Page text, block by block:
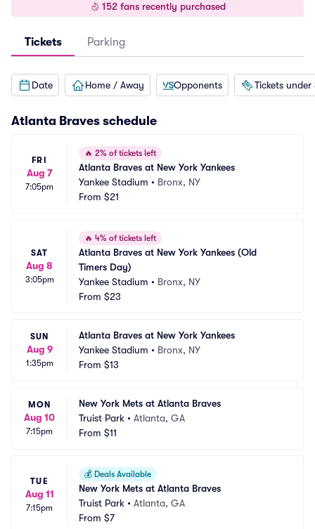
152 fans recently purchased
Tickets Parking
Date Home / Away Opponents Tickets under
Atlanta Braves schedule
FRI
Aug 7
7:05pm
🔥 2% of tickets left
Atlanta Braves at New York Yankees
Yankee Stadium • Bronx, NY
From $21
SAT
Aug 8
3:05pm
🔥 4% of tickets left
Atlanta Braves at New York Yankees (Old
Timers Day)
Yankee Stadium • Bronx, NY
From $23
SUN
Aug 9
1:35pm
Atlanta Braves at New York Yankees
Yankee Stadium • Bronx, NY
From $13
MON
Aug 10
7:15pm
New York Mets at Atlanta Braves
Truist Park • Atlanta, GA
From $11
TUE
Aug 11
7:15pm
💰 Deals Available
New York Mets at Atlanta Braves
Truist Park • Atlanta, GA
From $7